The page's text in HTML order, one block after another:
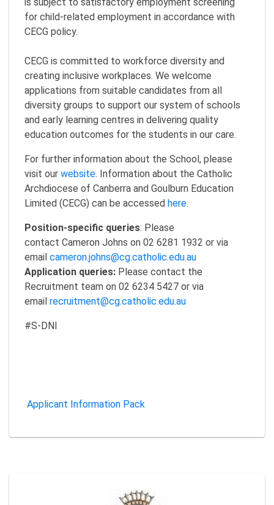
for child-related employment in accordance with
CECG policy.
CECG is committed to workforce diversity and
creating inclusive workplaces. We welcome
applications from suitable candidates from all
diversity groups to support our system of schools
and early learning centres in delivering quality
education outcomes for the students in our care.
For further information about the School, please
visit our website. Information about the Catholic
Archdiocese of Canberra and Goulburn Education
Limited (CECG) can be accessed here.
Position-specific queries: Please
contact Cameron Johns on 02 6281 1932 or via
email cameron.johns@cg.catholic.edu.au
Application queries: Please contact the
Recruitment team on 02 6234 5427 or via
email recruitment@cg.catholic.edu.au
#S-DNI
Applicant Information Pack